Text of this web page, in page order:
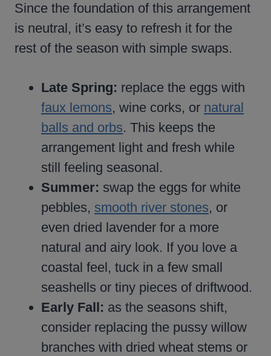
Since the foundation of this arrangement
is neutral, it’s easy to refresh it for the
rest of the season with simple swaps.
Late Spring: replace the eggs with
faux lemons, wine corks, or natural
balls and orbs. This keeps the
arrangement light and fresh while
still feeling seasonal.
Summer: swap the eggs for white
pebbles, smooth river stones, or
even dried lavender for a more
natural and airy look. If you love a
coastal feel, tuck in a few small
seashells or tiny pieces of driftwood.
Early Fall: as the seasons shift,
consider replacing the pussy willow
branches with dried wheat stems or